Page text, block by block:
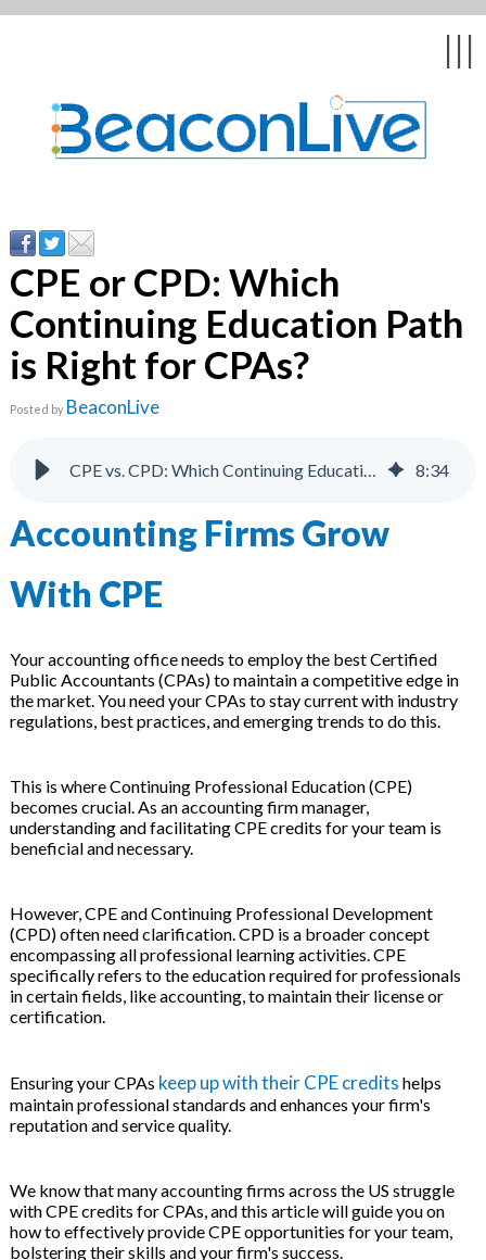
|||
Events & Webinars
Education Webinars
eLearning Libraries
Education &
& Webcasts
Tracking Software
& Psychologists
Asked Questions
Stories
CPE or CPD: Which
Continuing Education Path
is Right for CPAs?
Posted by BeaconLive
CPE vs. CPD: Which Continuing Education Path for CPAs? 8:34
Accounting Firms Grow
With CPE
Your accounting office needs to employ the best Certified
Public Accountants (CPAs) to maintain a competitive edge in
the market. You need your CPAs to stay current with industry
regulations, best practices, and emerging trends to do this.
This is where Continuing Professional Education (CPE)
becomes crucial. As an accounting firm manager,
understanding and facilitating CPE credits for your team is
beneficial and necessary.
However, CPE and Continuing Professional Development
(CPD) often need clarification. CPD is a broader concept
encompassing all professional learning activities. CPE
specifically refers to the education required for professionals
in certain fields, like accounting, to maintain their license or
certification.
Ensuring your CPAs keep up with their CPE credits helps
maintain professional standards and enhances your firm's
reputation and service quality.
We know that many accounting firms across the US struggle
with CPE credits for CPAs, and this article will guide you on
how to effectively provide CPE opportunities for your team,
bolstering their skills and your firm's success.